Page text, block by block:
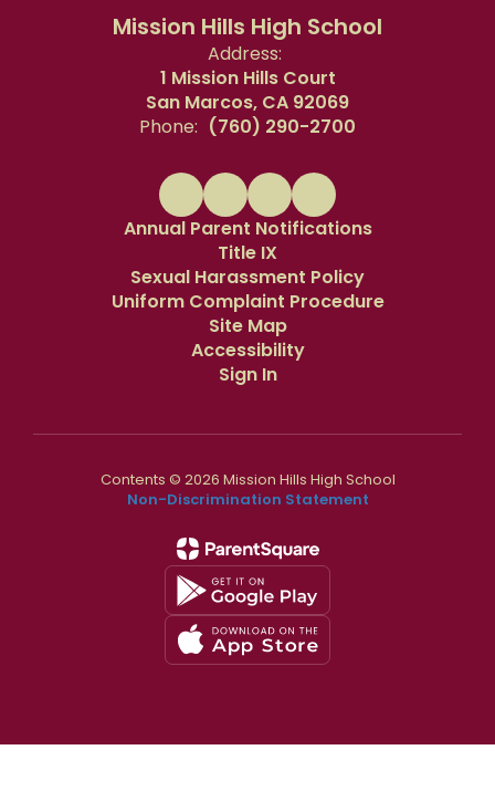
Mission Hills High School
Address:
1 Mission Hills Court
San Marcos, CA 92069
Phone: (760) 290-2700
Annual Parent Notifications
Title IX
Sexual Harassment Policy
Uniform Complaint Procedure
Site Map
Accessibility
Sign In
Contents © 2026 Mission Hills High School
Non-Discrimination Statement